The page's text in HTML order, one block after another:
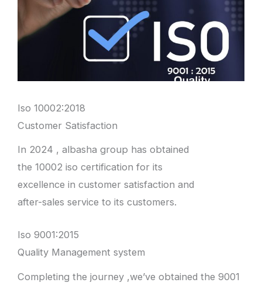
Iso 10002:2018
Customer Satisfaction
In 2024 , albasha group has obtained
the 10002 iso certification for its
excellence in customer satisfaction and
after-sales service to its customers.
Iso 9001:2015
Quality Management system
Completing the journey ,we’ve obtained the 9001